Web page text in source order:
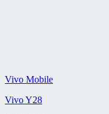
Vivo Mobile
Vivo Y28